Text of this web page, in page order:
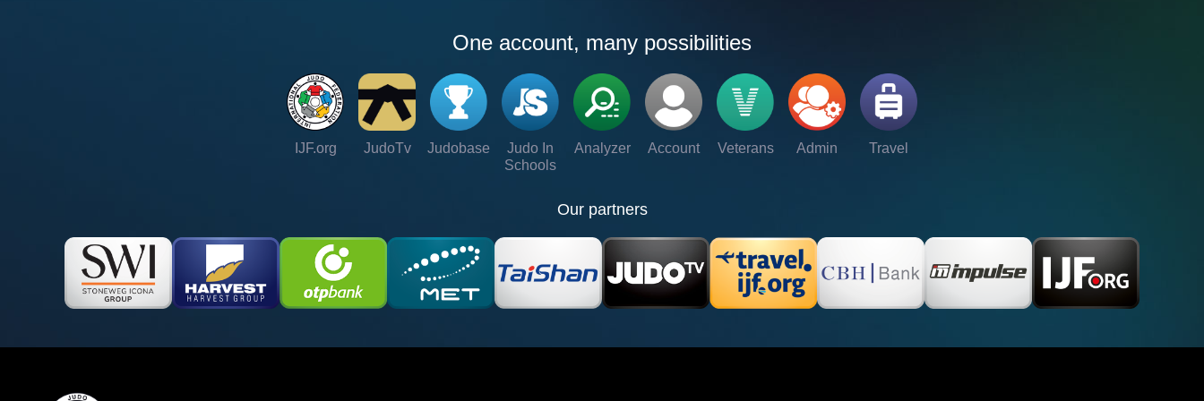
One account, many possibilities
IJF.org JudoTv Judobase
Judo In
Schools
Analyzer Account Veterans Admin Travel
Our partners